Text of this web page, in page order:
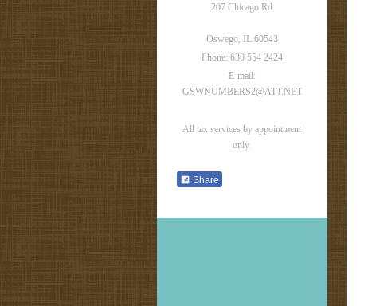
207 Chicago Rd
Oswego, IL 60543
Phone: 630 554 2424
E-mail:
GSWNUMBERS2@ATT.NET
All tax services by appointment
only.
Share